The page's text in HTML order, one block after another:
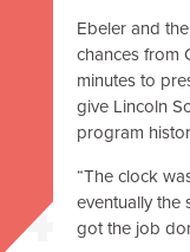
Ebeler and
chances from
minutes to
give Lincoln
program
“The clock
eventually the
got the job